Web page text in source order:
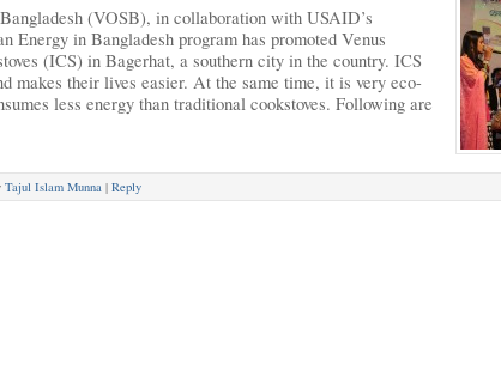
(VOSB), in collaboration with USAID’s
Energy in Bangladesh program has promoted Venus
(ICS) in Bagerhat, a southern city in the country. ICS
makes their lives easier. At the same time, it is very eco-
less energy than traditional cookstoves. Following are
Tajul Islam Munna | Reply